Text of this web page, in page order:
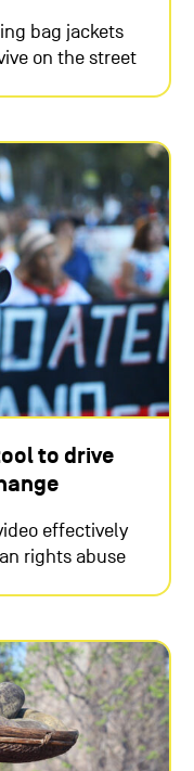
bag jackets
on the street
to drive
effectively
rights abuse